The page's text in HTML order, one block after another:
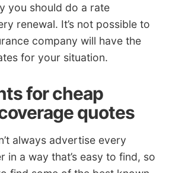
you should do a rate
renewal. It’s not possible to
company will have the
for your situation.
for cheap
quotes
always advertise every
in a way that’s easy to find, so